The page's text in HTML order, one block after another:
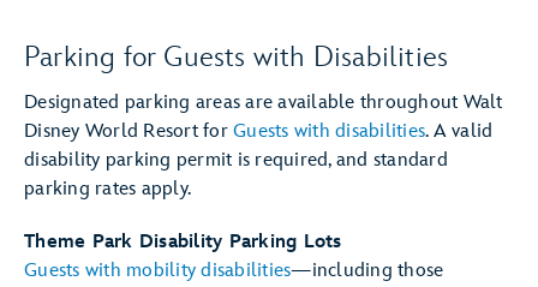
Parking for Guests with Disabilities
Designated parking areas are available throughout Walt
Disney World Resort for Guests with disabilities. A valid
disability parking permit is required, and standard
parking rates apply.
Theme Park Disability Parking Lots
Guests with mobility disabilities—including those